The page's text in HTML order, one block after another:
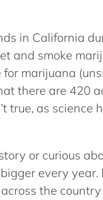
in California
and smoke
for marijuana
there are 420
true, as science
or curious
every
the